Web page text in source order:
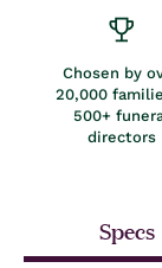
Chosen by
20,000
500+
directors
Specs